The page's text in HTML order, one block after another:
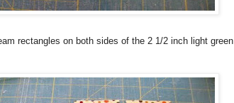
rectangles on both sides of the 2 1/2 inch light green